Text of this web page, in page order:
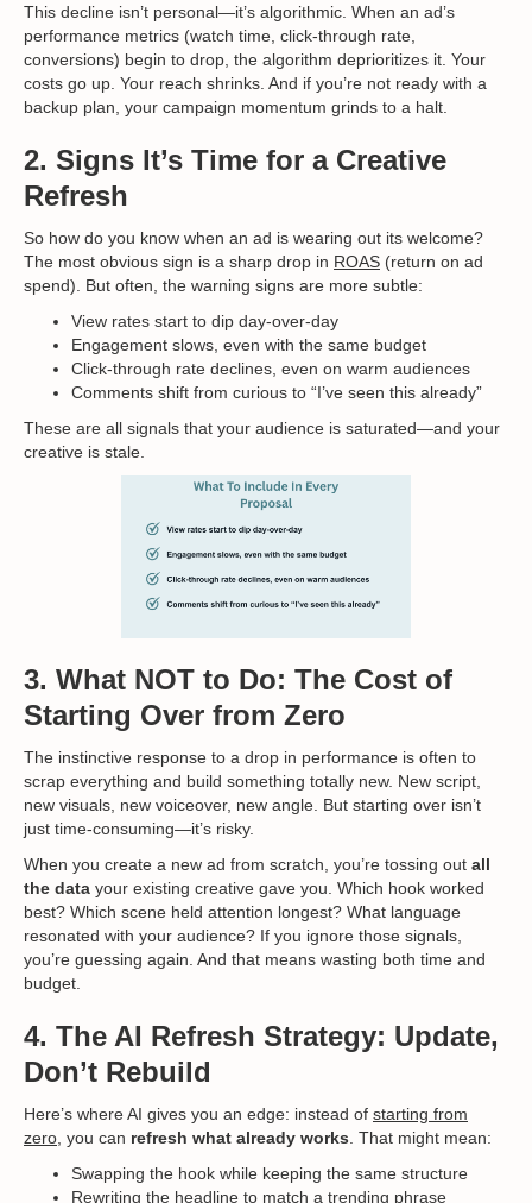
This decline isn’t personal—it’s algorithmic. When an ad’s
performance metrics (watch time, click-through rate,
conversions) begin to drop, the algorithm deprioritizes it. Your
costs go up. Your reach shrinks. And if you’re not ready with a
backup plan, your campaign momentum grinds to a halt.
2. Signs It’s Time for a Creative
Refresh
So how do you know when an ad is wearing out its welcome?
The most obvious sign is a sharp drop in ROAS (return on ad
spend). But often, the warning signs are more subtle:
View rates start to dip day-over-day
Engagement slows, even with the same budget
Click-through rate declines, even on warm audiences
Comments shift from curious to “I’ve seen this already”
These are all signals that your audience is saturated—and your
creative is stale.
3. What NOT to Do: The Cost of
Starting Over from Zero
The instinctive response to a drop in performance is often to
scrap everything and build something totally new. New script,
new visuals, new voiceover, new angle. But starting over isn’t
just time-consuming—it’s risky.
When you create a new ad from scratch, you’re tossing out all
the data your existing creative gave you. Which hook worked
best? Which scene held attention longest? What language
resonated with your audience? If you ignore those signals,
you’re guessing again. And that means wasting both time and
budget.
4. The AI Refresh Strategy: Update,
Don’t Rebuild
Here’s where AI gives you an edge: instead of starting from
zero, you can refresh what already works . That might mean:
Swapping the hook while keeping the same structure
Rewriting the headline to match a trending phrase